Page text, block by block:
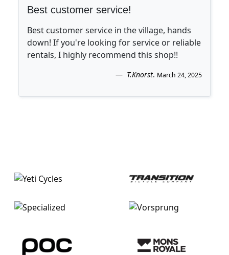
Best customer service!
Best customer service in the village, hands
down! If you're looking for service or reliable
rentals, I highly recommend this shop!!
T.Knorst. March 24, 2025